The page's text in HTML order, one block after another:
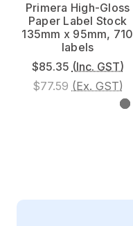
Primera High-Gloss
Paper Label Stock
135mm x 95mm, 710
labels
$85.35 (Inc. GST)
$77.59 (Ex. GST)